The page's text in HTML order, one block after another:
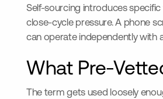
Self-sourcing introduces
close-cycle pressure. A phone
can operate independently with
What Pre-
The term gets used loosely